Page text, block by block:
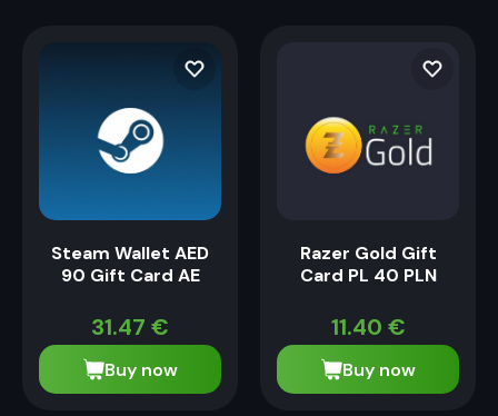
Steam Wallet AED
90 Gift Card AE
31.47 €
Buy now
Razer Gold Gift
Card PL 40 PLN
11.40 €
Buy now